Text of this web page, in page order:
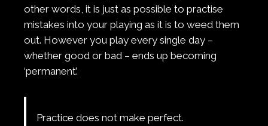
other words, it is just as possible to practise
mistakes into your playing as it is to weed them
out. However you play every single day –
whether good or bad – ends up becoming
‘permanent’.
Practice does not make perfect.